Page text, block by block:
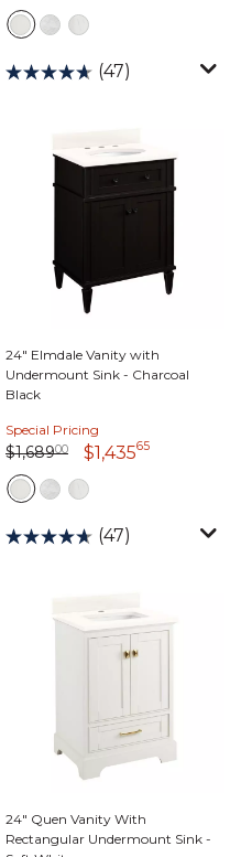
(47)
15 cents
24" Elmdale Vanity with
Undermount Sink - Charcoal
Black
Special Pricing
Price reduced from
$1,689001,689 dollars 00 cents
to $1,435651,435
(47)
24" Quen Vanity With
Rectangular Undermount Sink -